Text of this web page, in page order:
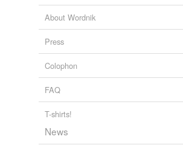
About Wordnik
Press
Colophon
FAQ
T-shirts!
News